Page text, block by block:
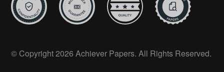
© Copyright 2026 Achiever Papers. All Rights Reserved.